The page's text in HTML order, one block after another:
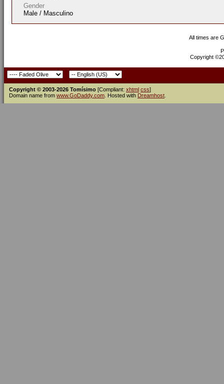
Gender
Male / Masculino
All times are
Copyright
Copyright © 2003-2026 Tomísimo [Compliant: xhtml css]
Domain name from www.GoDaddy.com . Hosted with Dreamhost